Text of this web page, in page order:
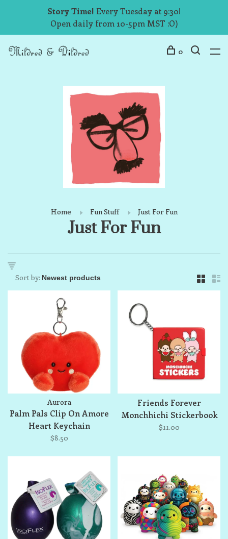
Story Time! Every Tuesday at 9:30!
Open daily from 10-5pm MST :O)
0
Home Fun Stuff Just For Fun
Just For Fun
Sort by:
Aurora
Palm Pals Clip On Amore
Heart Keychain
$8.50
Friends Forever
Monchhichi Stickerbook
Keychain
$11.00